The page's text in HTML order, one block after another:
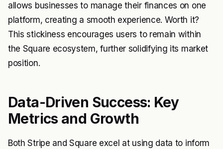
allows businesses to manage their finances on one
platform, creating a smooth experience. Worth it?
This stickiness encourages users to remain within
the Square ecosystem, further solidifying its market
position.
Data-Driven Success: Key
Metrics and Growth
Both Stripe and Square excel at using data to inform